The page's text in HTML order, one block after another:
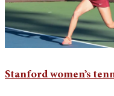
Stanford women’s